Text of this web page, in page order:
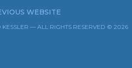
WEBSITE
— ALL RIGHTS RESERVED © 2026